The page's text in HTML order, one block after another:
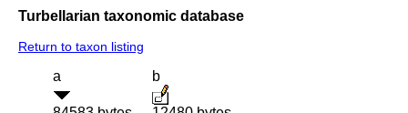
Turbellarian taxonomic database
Return to taxon listing
a b